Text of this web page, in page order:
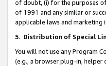
of doubt, (i) for the purposes
of 1991 and any similar or
applicable laws and marketing
5. Distribution of Special
You will not use any Program
(e.g., a browser plug-in, helper